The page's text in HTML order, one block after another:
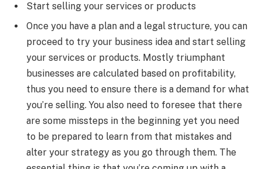
Start selling your services or products
Once you have a plan and a legal structure, you can
proceed to try your business idea and start selling
your services or products. Mostly triumphant
businesses are calculated based on profitability,
thus you need to ensure there is a demand for what
you’re selling. You also need to foresee that there
are some missteps in the beginning yet you need
to be prepared to learn from that mistakes and
alter your strategy as you go through them. The